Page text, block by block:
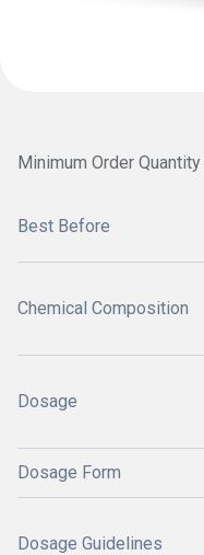
Minimum Order
Best Before
Chemical Composition
Dosage
Dosage Form
Dosage Guidelines